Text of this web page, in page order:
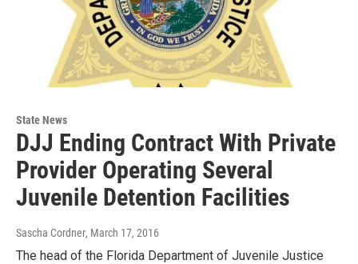
State News
DJJ Ending Contract With Private
Provider Operating Several
Juvenile Detention Facilities
Sascha Cordner, March 17, 2016
The head of the Florida Department of Juvenile Justice